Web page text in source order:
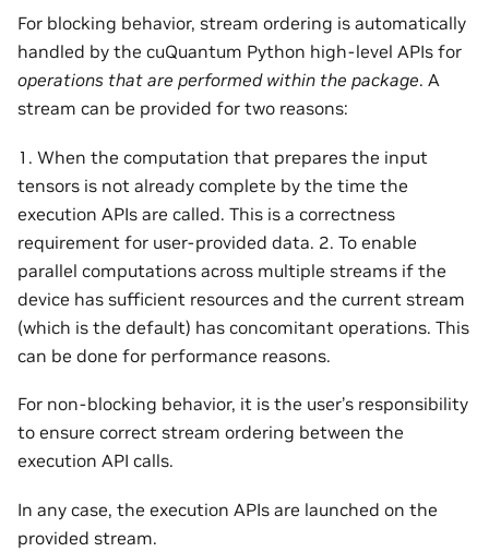
For blocking behavior, stream ordering is automatically
handled by the cuQuantum Python high-level APIs for
operations that are performed within the package. A
stream can be provided for two reasons:
1. When the computation that prepares the input
tensors is not already complete by the time the
execution APIs are called. This is a correctness
requirement for user-provided data. 2. To enable
parallel computations across multiple streams if the
device has sufficient resources and the current stream
(which is the default) has concomitant operations. This
can be done for performance reasons.
For non-blocking behavior, it is the user’s responsibility
to ensure correct stream ordering between the
execution API calls.
In any case, the execution APIs are launched on the
provided stream.